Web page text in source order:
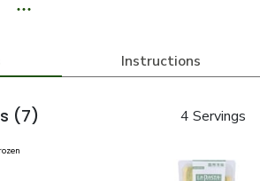
Instructions
(7) 4 Servings